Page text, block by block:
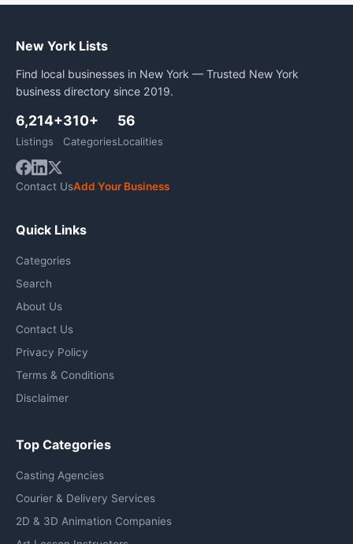
New York Lists
Find local businesses in New York — Trusted New York
business directory since 2019.
6,214+
Listings
310+
Categories
56
Localities
Contact UsAdd Your Business
Quick Links
Categories
Search
About Us
Contact Us
Privacy Policy
Terms & Conditions
Disclaimer
Top Categories
Casting Agencies
Courier & Delivery Services
2D & 3D Animation Companies